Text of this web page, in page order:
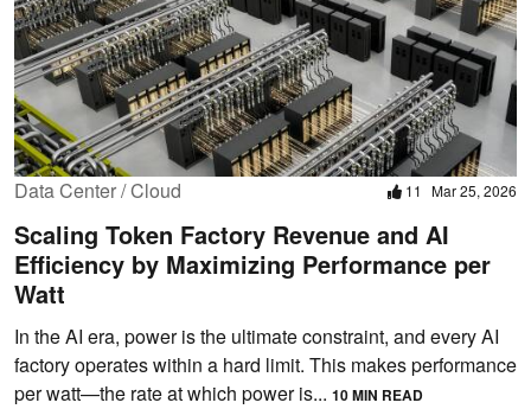
Data Center / Cloud 11 Mar 25, 2026
Scaling Token Factory Revenue and AI
Efficiency by Maximizing Performance per
Watt
In the AI era, power is the ultimate constraint, and every AI
factory operates within a hard limit. This makes performance
per watt—the rate at which power is... 10 MIN READ